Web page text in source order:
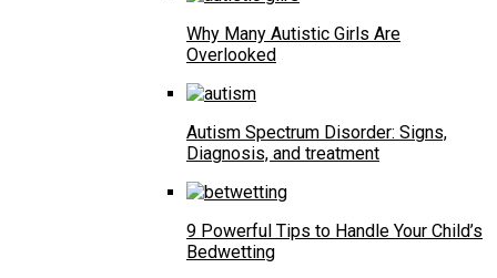
Why Many Autistic Girls Are
Overlooked
Autism Spectrum Disorder: Signs,
Diagnosis, and treatment
9 Powerful Tips to Handle Your Child’s
Bedwetting